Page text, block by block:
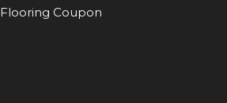
Flooring Coupon